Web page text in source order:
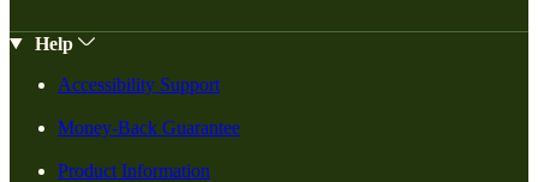
Help
Accessibility Support
Money-Back Guarantee
Product Information